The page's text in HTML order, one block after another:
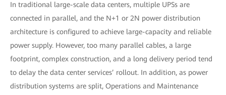
In traditional large-scale data centers, multiple UPSs are
connected in parallel, and the N+1 or 2N power distribution
architecture is configured to achieve large-capacity and reliable
power supply. However, too many parallel cables, a large
footprint, complex construction, and a long delivery period tend
to delay the data center services’ rollout. In addition, as power
distribution systems are split, Operations and Maintenance